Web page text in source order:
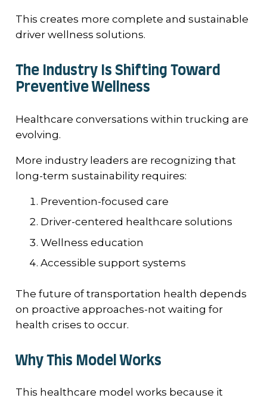
This creates more complete and sustainable
driver wellness solutions.
The Industry Is Shifting Toward
Preventive Wellness
Healthcare conversations within trucking are
evolving.
More industry leaders are recognizing that
long-term sustainability requires:
Prevention-focused care
Driver-centered healthcare solutions
Wellness education
Accessible support systems
The future of transportation health depends
on proactive approaches-not waiting for
health crises to occur.
Why This Model Works
This healthcare model works because it